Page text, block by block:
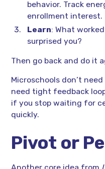
behavior. Track
enrollment interest.
Learn: What
surprised you?
Then go back and do it
Microschools don’t
need tight feedback
if you stop waiting for
quickly.
Pivot or